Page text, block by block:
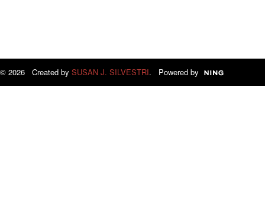
© 2026 Created by SUSAN J. SILVESTRI. Powered by